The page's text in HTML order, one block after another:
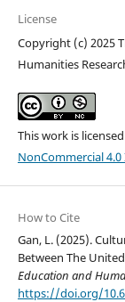
License
Copyright (c) 2025
Humanities
This work is
NonCommercial
How to Cite
Gan, L. (2025).
Between The
Education and
https://doi.org/